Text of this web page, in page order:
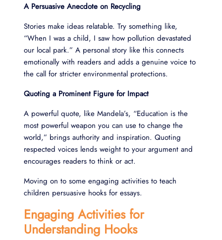
A Persuasive Anecdote on Recycling
Stories make ideas relatable. Try something like,
“When I was a child, I saw how pollution devastated
our local park.” A personal story like this connects
emotionally with readers and adds a genuine voice to
the call for stricter environmental protections.
Quoting a Prominent Figure for Impact
A powerful quote, like Mandela’s, “Education is the
most powerful weapon you can use to change the
world,” brings authority and inspiration. Quoting
respected voices lends weight to your argument and
encourages readers to think or act.
Moving on to some engaging activities to teach
children persuasive hooks for essays.
Engaging Activities for
Understanding Hooks